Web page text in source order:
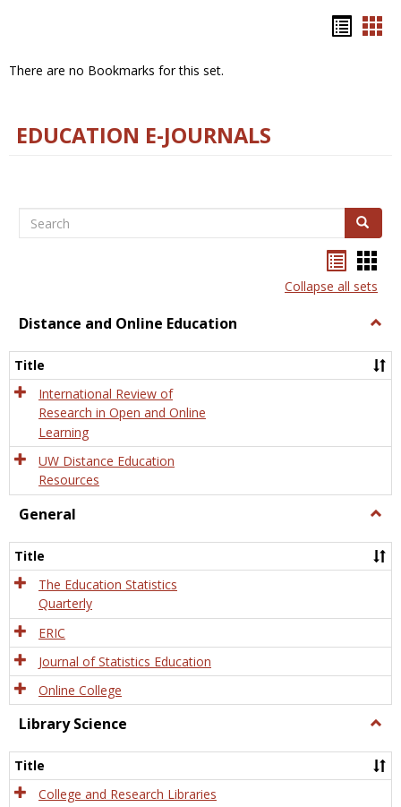
There are no Bookmarks for this set.
EDUCATION E-JOURNALS
Search Search
listcard
view
Collapse all sets
Distance and Online Education
and
Title
International Review of
Research in Open and Online
Learning
UW Distance Education
Resources
General
Title
The Education Statistics
Quarterly
ERIC
Journal of Statistics Education
Online College
Library Science
Title
College and Research Libraries